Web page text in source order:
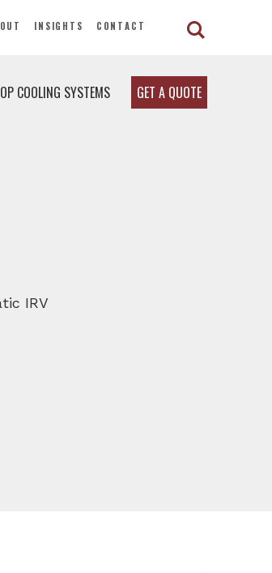
INSIGHTS CONTACT
COOLING SYSTEMS GET A QUOTE
IRV